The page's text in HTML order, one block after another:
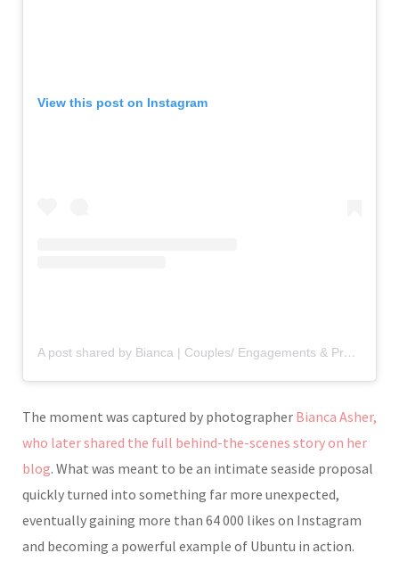
View this post on Instagram
A post shared by Bianca | Couples/ Engagements & Proposals Photographer (@biancaasherphotography)
The moment was captured by photographer Bianca Asher,
who later shared the full behind-the-scenes story on her
blog. What was meant to be an intimate seaside proposal
quickly turned into something far more unexpected,
eventually gaining more than 64 000 likes on Instagram
and becoming a powerful example of Ubuntu in action.